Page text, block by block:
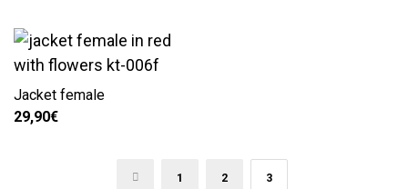
Jacket female
29,90€
← 1 2 3